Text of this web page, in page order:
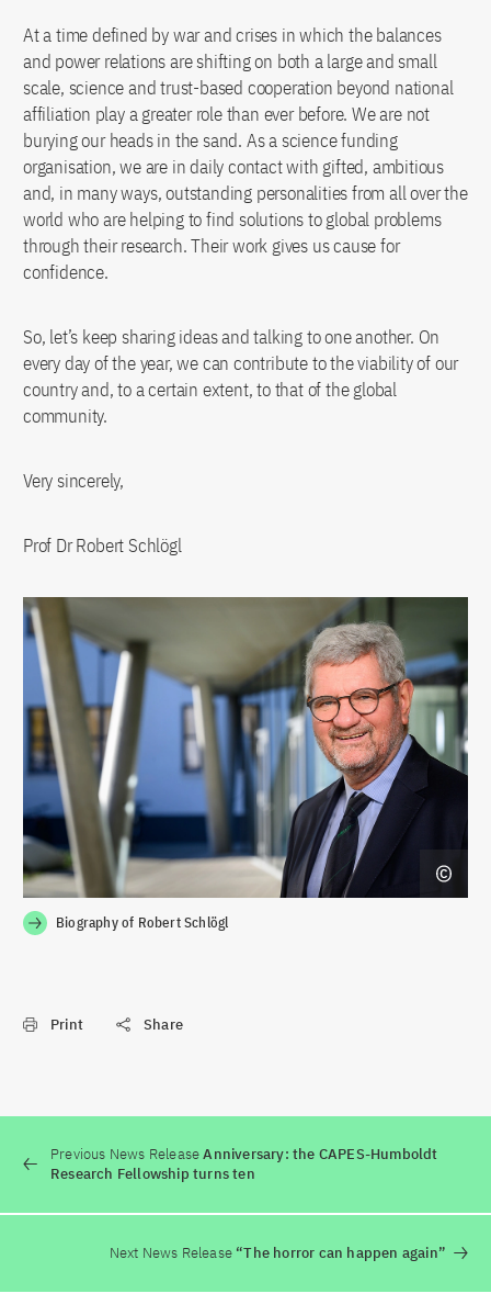
At a time defined by war and crises in which the balances
and power relations are shifting on both a large and small
scale, science and trust-based cooperation beyond national
affiliation play a greater role than ever before. We are not
burying our heads in the sand. As a science funding
organisation, we are in daily contact with gifted, ambitious
and, in many ways, outstanding personalities from all over the
world who are helping to find solutions to global problems
through their research. Their work gives us cause for
confidence.
So, let’s keep sharing ideas and talking to one another. On
every day of the year, we can contribute to the viability of our
country and, to a certain extent, to that of the global
community.
Very sincerely,
Prof Dr Robert Schlögl
Biography of Robert Schlögl
Print Share
Previous News ReleaseAnniversary: the CAPES-Humboldt
Research Fellowship turns ten
Next News Release “The horror can happen again”